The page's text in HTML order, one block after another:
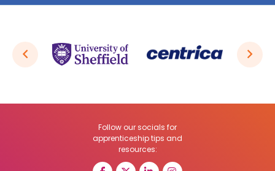
Follow our socials for
apprenticeship tips and
resources: